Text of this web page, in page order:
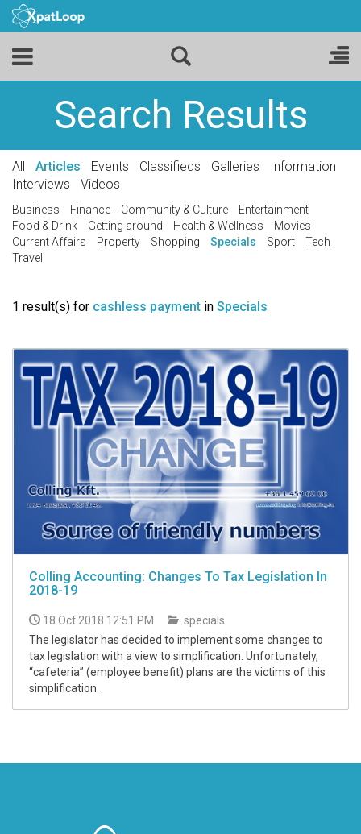
Search Results
All Articles Events Classifieds Galleries
Information
Interviews
Videos
Business Finance Community & Culture
Entertainment
Food & Drink
Getting around Health & Wellness
Movies
Current Affairs
Property Shopping Specials Sport
Tech
Travel
1 result(s) for cashless payment in Specials
Colling Accounting: Changes To Tax Legislation In
2018-19
18 Oct 2018 12:51 PM
specials
The legislator has decided to implement some changes to
tax legislation with a view to simplification. Unfortunately,
“cafeteria” (employee benefit) plans are the victims of this
simplification.